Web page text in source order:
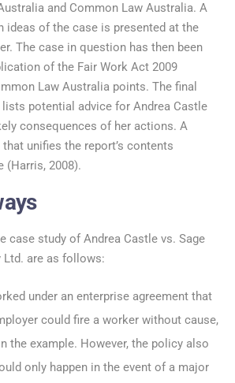
and Common Law Australia. A
ideas of the case is presented at the
The case in question has then been
of the Fair Work Act 2009
Law Australia points. The final
potential advice for Andrea Castle
consequences of her actions. A
unifies the report’s contents
(Harris, 2008).
case study of Andrea Castle vs. Sage
Ltd. are as follows:
under an enterprise agreement that
could fire a worker without cause,
the example. However, the policy also
only happen in the event of a major